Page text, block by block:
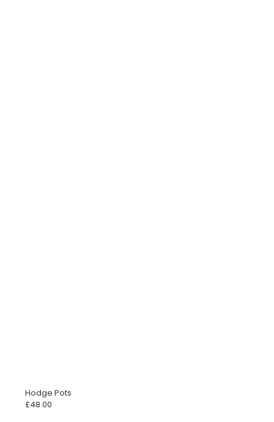
Hodge Pots
£48.00